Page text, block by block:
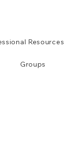
Resources
Groups